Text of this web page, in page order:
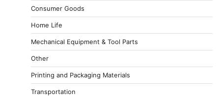
Consumer Goods
Home Life
Mechanical Equipment & Tool Parts
Other
Printing and Packaging Materials
Transportation